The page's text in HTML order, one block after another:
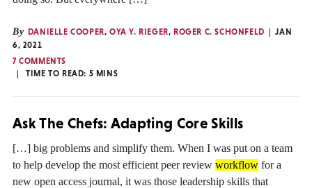
By DANIELLE COOPER,OYA Y. RIEGER, ROGER C. SCHONFELD
JAN
6, 2021
7 COMMENTS
TIME TO READ: 5 MINS
Ask The Chefs: Adapting Core Skills
[…] big problems and simplify them. When I was put on a team
to help develop the most efficient peer review workflow for a
new open access journal, it was those leadership skills that